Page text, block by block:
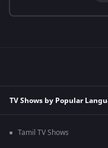
TV Shows by Popular
Tamil TV Shows